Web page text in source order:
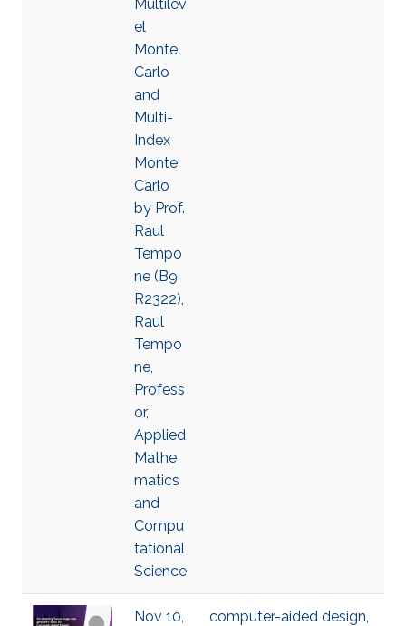
Multilev
el
Monte
Carlo
and
Multi-
Index
Monte
Carlo
by Prof.
Raul
Tempo
ne (B9
R2322),
Raul
Tempo
ne,
Profess
or,
Applied
Mathe
matics
and
Compu
tational
Science
Nov 10,
computer-aided design,